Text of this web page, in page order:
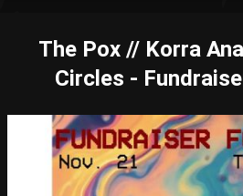
The Pox // Korra
Circles -